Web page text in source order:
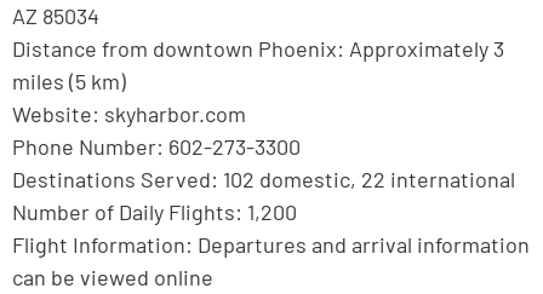
AZ 85034
Distance from downtown Phoenix: Approximately 3
miles (5 km)
Website: skyharbor.com
Phone Number: 602-273-3300
Destinations Served: 102 domestic, 22 international
Number of Daily Flights: 1,200
Flight Information: Departures and arrival information
can be viewed online